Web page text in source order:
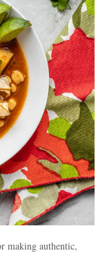
making authentic,